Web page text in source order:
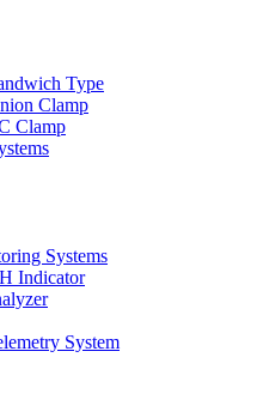
Type
Clamp
Clamp
Systems
Indicator
System